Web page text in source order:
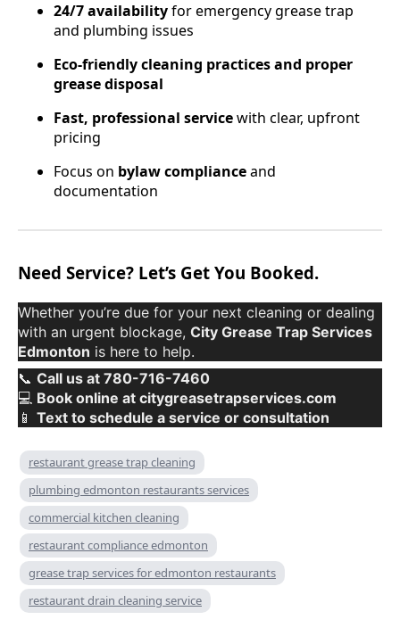
24/7 availabilityfor emergency grease trap
and plumbing issues
Eco-friendly cleaning practices and proper
grease disposal
Fast, professional servicewith clear, upfront
pricing
Focus on bylaw complianceand
documentation
Need Service? Let’s Get You Booked.
Whether you’re due for your next cleaning or dealing
with an urgent blockage, City Grease Trap Services
Edmonton is here to help.
📞 Call us at 780-716-7460
💻 Book online at citygreasetrapservices.com
📱 Text to schedule a service or consultation
restaurant grease trap cleaning
plumbing edmonton restaurants services
commercial kitchen cleaning
restaurant compliance edmonton
grease trap services for edmonton restaurants
restaurant drain cleaning service